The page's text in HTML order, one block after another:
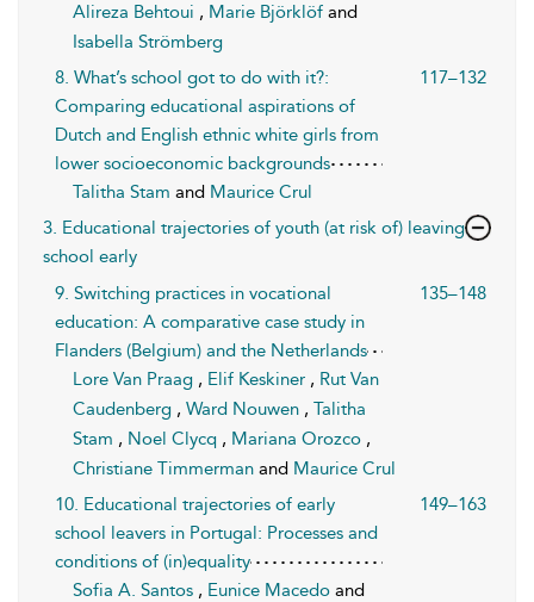
Alireza Behtoui , Marie Björklöf and
Isabella Strömberg
8. What’s school got to do with it?:
Comparing educational aspirations of
Dutch and English ethnic white girls from
lower socioeconomic backgrounds
117–132
Talitha Stam and Maurice Crul
3. Educational trajectories of youth (at risk of) leaving
school early
9. Switching practices in vocational
education: A comparative case study in
Flanders (Belgium) and the Netherlands
135–148
Lore Van Praag , Elif Keskiner , Rut Van
Caudenberg , Ward Nouwen , Talitha
Stam , Noel Clycq , Mariana Orozco ,
Christiane Timmerman and Maurice Crul
10. Educational trajectories of early
school leavers in Portugal: Processes and
conditions of (in)equality
149–163
Sofia A. Santos , Eunice Macedo and